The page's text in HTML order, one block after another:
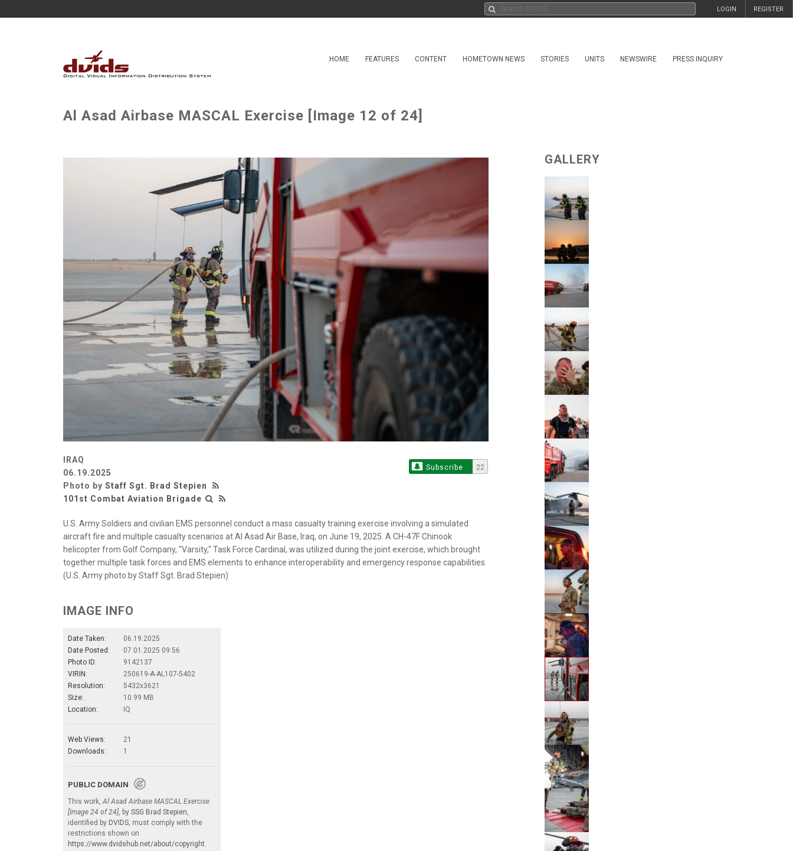
REGISTER
LOGIN
HOME FEATURES CONTENT HOMETOWN NEWS STORIES UNITS NEWSWIRE PRESS INQUIRY
Al Asad Airbase MASCAL Exercise [Image 12 of 24]
IRAQ
06.19.2025
Photo by Staff Sgt. Brad Stepien
101st Combat Aviation Brigade
Subscribe 22
U.S. Army Soldiers and civilian EMS personnel conduct a mass casualty training exercise involving a simulated
aircraft fire and multiple casualty scenarios at Al Asad Air Base, Iraq, on June 19, 2025. A CH-47F Chinook
helicopter from Golf Company, "Varsity," Task Force Cardinal, was utilized during the joint exercise, which brought
together multiple task forces and EMS elements to enhance interoperability and emergency response capabilities.
(U.S. Army photo by Staff Sgt. Brad Stepien)
IMAGE INFO
Date Taken:
06.19.2025
Date Posted:
07.01.2025 09:56
Photo ID:
9142137
VIRIN:
250619-A-AL107-5402
Resolution:
5432x3621
Size:
10.99 MB
Location:
IQ
Web Views:
21
Downloads:
1
PUBLIC DOMAIN
This work, Al Asad Airbase MASCAL Exercise
[Image 24 of 24] , by SSG Brad Stepien
identified by DVIDS , must comply with the
restrictions shown on
https://www.dvidshub.net/about/copyright
GALLERY